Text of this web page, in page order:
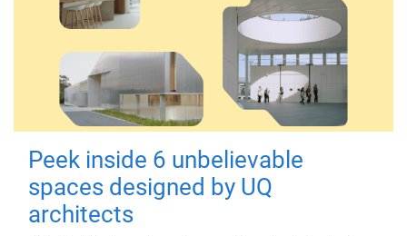
Peek inside 6 unbelievable
spaces designed by UQ
architects